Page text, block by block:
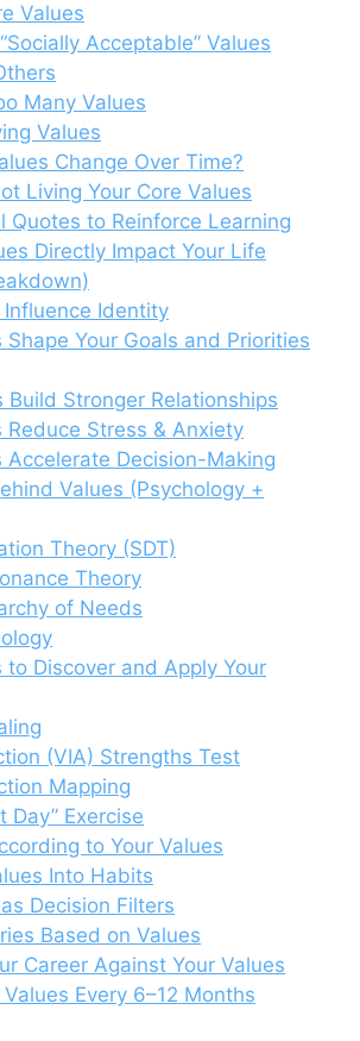
Values
Acceptable” Values
Many Values
Values
Change Over Time?
Living Your Core Values
Quotes to Reinforce Learning
Directly Impact Your Life
Influence Identity
Shape Your Goals and Priorities
Build Stronger Relationships
Reduce Stress & Anxiety
Accelerate Decision-Making
Values (Psychology +
Theory (SDT)
Theory
of Needs
to Discover and Apply Your
(VIA) Strengths Test
Mapping
Day” Exercise
to Your Values
Into Habits
Decision Filters
Based on Values
Career Against Your Values
Every 6–12 Months